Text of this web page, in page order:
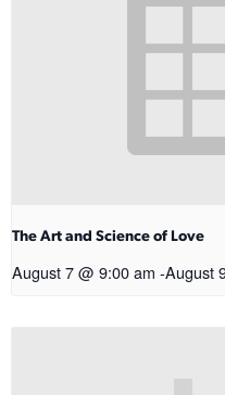
The Art and Science of Love
August 7 @ 9:00 am -August